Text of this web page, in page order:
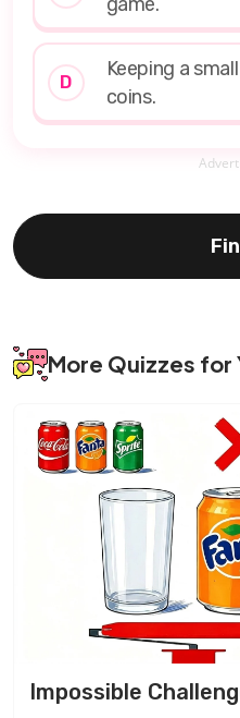
D
Keeping a
coins.
More Quizzes for
Impossible